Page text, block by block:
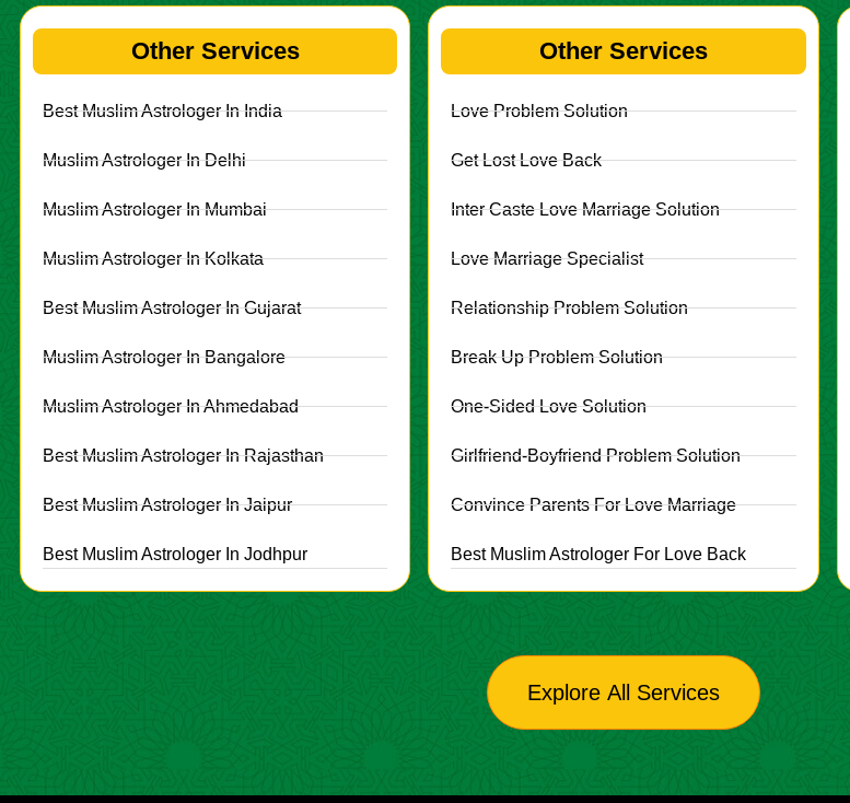
Other Services
Best Muslim Astrologer In India
Muslim Astrologer In Delhi
Muslim Astrologer In Mumbai
Muslim Astrologer In Kolkata
Best Muslim Astrologer In Gujarat
Muslim Astrologer In Bangalore
Muslim Astrologer In Ahmedabad
Best Muslim Astrologer In Rajasthan
Best Muslim Astrologer In Jaipur
Best Muslim Astrologer In Jodhpur
Other Services
Love Problem Solution
Get Lost Love Back
Inter Caste Love Marriage Solution
Love Marriage Specialist
Relationship Problem Solution
Break Up Problem Solution
One-Sided Love Solution
Girlfriend-Boyfriend Problem Solution
Convince Parents For Love Marriage
Best Muslim Astrologer For Love Back
Explore All Services